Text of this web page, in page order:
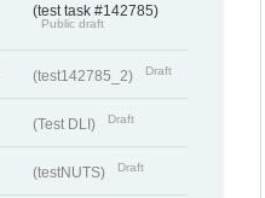
(test task #142785)
Public draft
(test142785_2) Draft
(Test DLI) Draft
(testNUTS) Draft